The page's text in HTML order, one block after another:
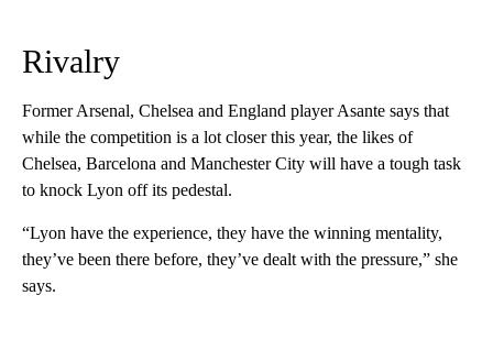
Rivalry
Former Arsenal, Chelsea and England player Asante says that
while the competition is a lot closer this year, the likes of
Chelsea, Barcelona and Manchester City will have a tough task
to knock Lyon off its pedestal.
“Lyon have the experience, they have the winning mentality,
they’ve been there before, they’ve dealt with the pressure,” she
says.